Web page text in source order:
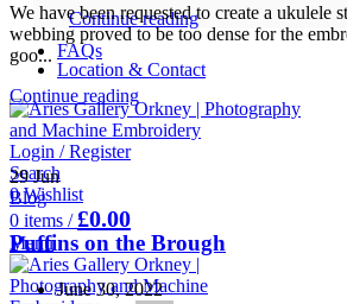
Continue reading
FAQs
Location & Contact
Login / Register
Search
0Wishlist
0 items / £0.00
Menu
We have been requested to create a ukulele
webbing proved to be too dense for the
goo...
Continue reading
29Jun
Blog
Puffins on the Brough
June 30, 2022